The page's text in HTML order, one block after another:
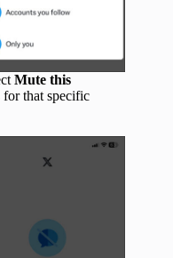
Mute this
that specific